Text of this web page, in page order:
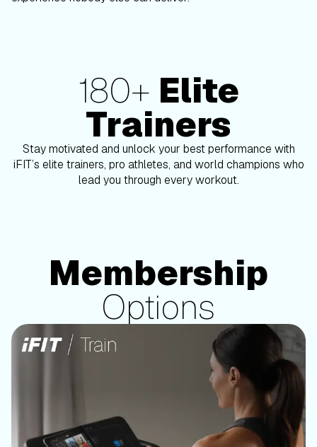
180+ Elite
Trainers
180+ Elite Trainers
Stay motivated and unlock your best performance with
iFIT’s elite trainers, pro athletes, and world champions who
lead you through every workout.
Ashley Paulson
Membership
Options
Membership Options